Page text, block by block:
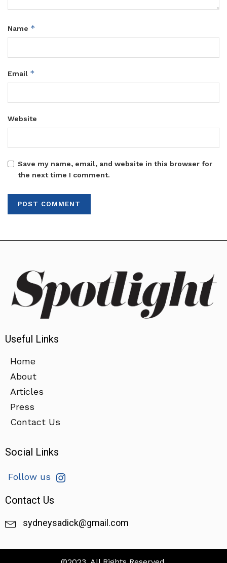
Name *
Email *
Website
Save my name, email, and website in this browser for
the next time I comment.
Useful Links
Home
About
Articles
Press
Contact Us
Social Links
Follow us
Contact Us
sydneysadick@gmail.com